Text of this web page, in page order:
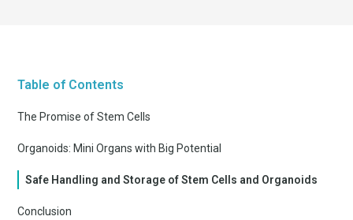
Table of Contents
The Promise of Stem Cells
Organoids: Mini Organs with Big Potential
Safe Handling and Storage of Stem Cells and Organoids
Conclusion